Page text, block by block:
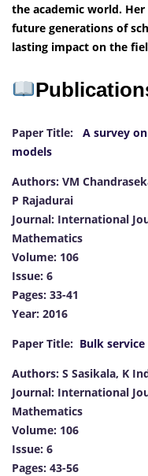
the academic world.
future generations of
lasting impact on the
Paper Title: A survey
models
Authors: VM
P Rajadurai
Journal: International
Mathematics
Volume: 106
Issue: 6
Pages: 33-41
Year: 2016
Paper Title: Bulk
Authors: S Sasikala, K
Journal: International
Mathematics
Volume: 106
Issue: 6
Pages: 43-56